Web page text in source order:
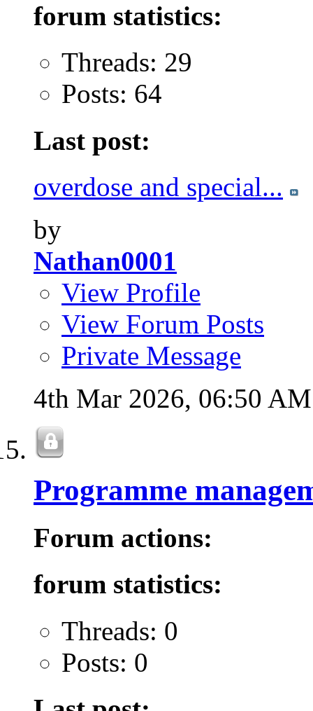
forum statistics:
Threads: 29
Posts: 64
Last post:
overdose and special...
by
Nathan0001
View Profile
View Forum Posts
Private Message
4th Mar 2026, 06:50 AM
Programme
Forum actions:
forum statistics:
Threads: 0
Posts: 0